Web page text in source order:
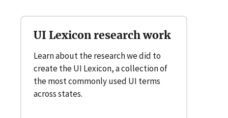
UI Lexicon research work
Learn about the research we did to
create the UI Lexicon, a collection of
the most commonly used UI terms
across states.